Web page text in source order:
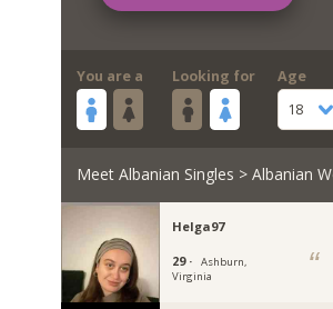
You are a Looking for
Age
18
Meet Albanian Singles > Albanian
Helga97
29 ·
Ashburn,
Virginia